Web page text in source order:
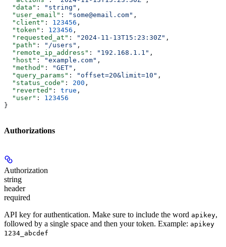
  "data"
: "string" ,
  "user_email"
: "some@email.com" ,
  "client"
: 123456 ,
  "token"
: 123456 ,
  "requested_at"
: "2024-11-13T15:23:30Z" ,
  "path"
: "/users" ,
  "remote_ip_address"
: "192.168.1.1" ,
  "host"
: "example.com" ,
  "method"
: "GET" ,
  "query_params"
: "offset=20&limit=10" ,
  "status_code"
: 200 ,
  "reverted"
: true ,
  "user"
: 123456
}
Authorizations
Authorization
string
header
required
API key for authentication. Make sure to include the word apikey,
followed by a single space and then your token. Example: apikey
1234_abcdef